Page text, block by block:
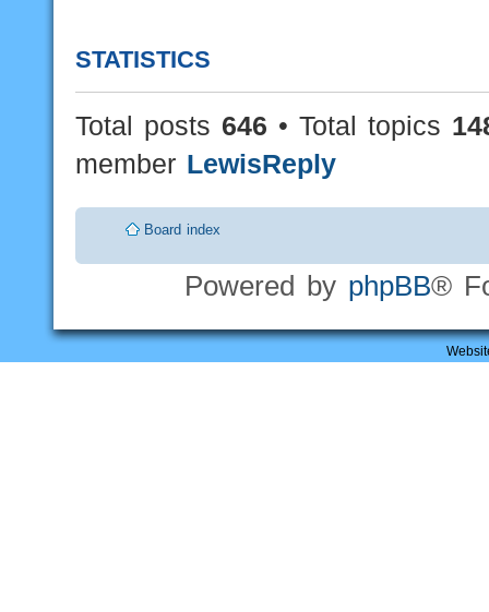
STATISTICS
Total posts 646 • Total topics
member LewisReply
Board index
Powered by phpBB®